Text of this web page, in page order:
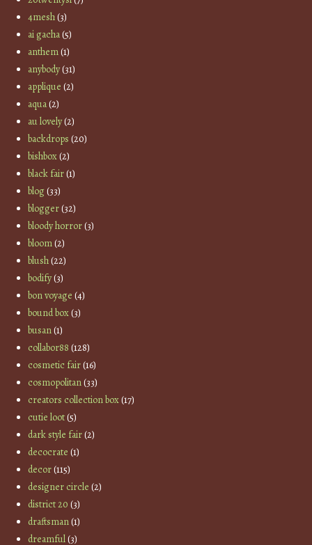
4mesh(3)
ai gacha(5)
anthem(1)
anybody(31)
applique (2)
aqua(2)
au lovely(2)
backdrops (20)
bishbox(2)
black fair(1)
blog(33)
blogger(32)
bloody horror(3)
bloom(2)
blush(22)
bodify(3)
bon voyage (4)
bound box(3)
busan(1)
collabor88 (128)
cosmetic fair(16)
cosmopolitan(33)
creators collection box(17)
cutie loot(5)
dark style fair(2)
decocrate (1)
decor(115)
designer circle (2)
district 20 (3)
draftsman(1)
dreamful(3)